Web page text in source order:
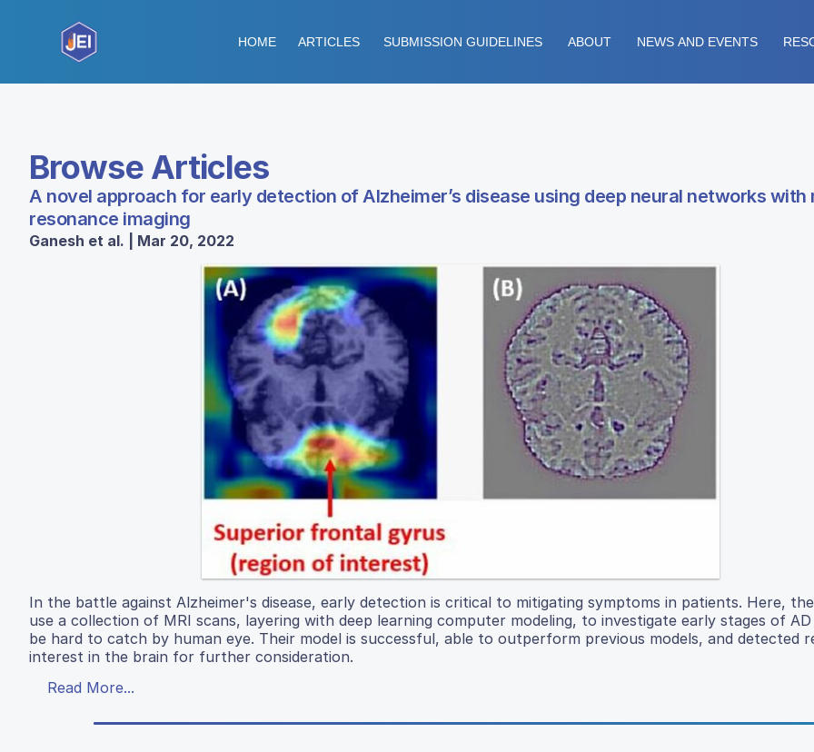
HOME ARTICLES SUBMISSION GUIDELINES ABOUT NEWS AND EVENTS
Browse Articles
A novel approach for early detection of Alzheimer’s disease using deep neural networks with
resonance imaging
Ganesh et al. | Mar 20, 2022
In the battle against Alzheimer's disease, early detection is critical to mitigating symptoms in patients. Here,
use a collection of MRI scans, layering with deep learning computer modeling, to investigate early stages of
be hard to catch by human eye. Their model is successful, able to outperform previous models, and detected
interest in the brain for further consideration.
Read More...